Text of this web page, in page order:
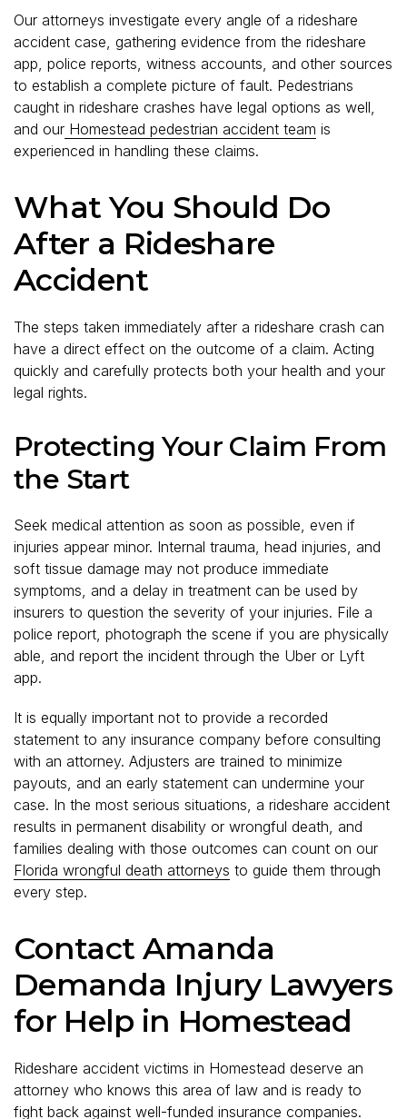
Our attorneys investigate every angle of a rideshare
accident case, gathering evidence from the rideshare
app, police reports, witness accounts, and other sources
to establish a complete picture of fault. Pedestrians
caught in rideshare crashes have legal options as well,
and our Homestead pedestrian accident team is
experienced in handling these claims.
What You Should Do
After a Rideshare
Accident
The steps taken immediately after a rideshare crash can
have a direct effect on the outcome of a claim. Acting
quickly and carefully protects both your health and your
legal rights.
Protecting Your Claim From
the Start
Seek medical attention as soon as possible, even if
injuries appear minor. Internal trauma, head injuries, and
soft tissue damage may not produce immediate
symptoms, and a delay in treatment can be used by
insurers to question the severity of your injuries. File a
police report, photograph the scene if you are physically
able, and report the incident through the Uber or Lyft
app.
It is equally important not to provide a recorded
statement to any insurance company before consulting
with an attorney. Adjusters are trained to minimize
payouts, and an early statement can undermine your
case. In the most serious situations, a rideshare accident
results in permanent disability or wrongful death, and
families dealing with those outcomes can count on our
Florida wrongful death attorneys to guide them through
every step.
Contact Amanda
Demanda Injury Lawyers
for Help in Homestead
Rideshare accident victims in Homestead deserve an
attorney who knows this area of law and is ready to
fight back against well-funded insurance companies.